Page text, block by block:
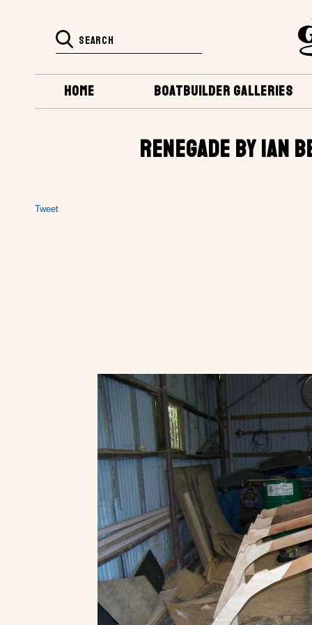
BOATBUILDER GALLERIES
HOME
RENEGADE BY IAN
Tweet